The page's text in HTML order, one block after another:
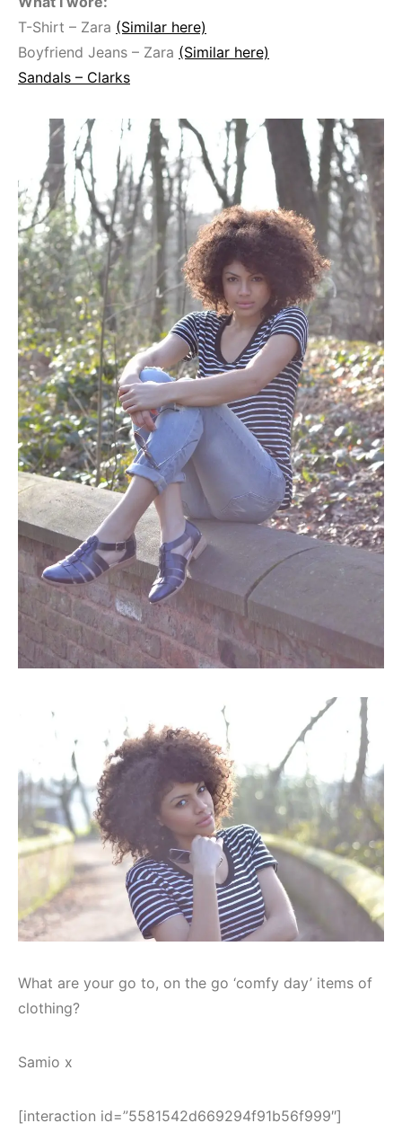
T-Shirt – Zara (Similar here)
Boyfriend Jeans – Zara (Similar here)
Sandals – Clarks
What are your go to, on the go ‘comfy day’ items of
clothing?
Samio x
[interaction id=”5581542d669294f91b56f999″]